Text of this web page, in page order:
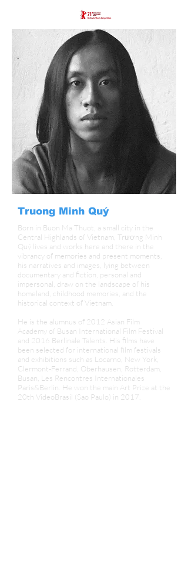
Truong Minh Quý
Born in Buon Ma Thuot, a small city in the
Central Highlands of Vietnam, Trương Minh
Quý lives and works here and there in the
vibrancy of memories and present moments,
his narratives and images, lying between
documentary and fiction, personal and
impersonal, draw on the landscape of his
homeland, childhood memories, and the
historical context of Vietnam.
He is the alumnus of 2012 Asian Film
Academy of Busan International Film Festival
and 2016 Berlinale Talents. His films have
been selected for international film festivals
and exhibitions such as Locarno, New York,
Clermont-Ferrand, Oberhausen, Rotterdam,
Busan, Les Rencontres Internationales
Paris&Berlin. He won the main Art Prize at the
20th VideoBrasil (Sao Paulo) in 2017.